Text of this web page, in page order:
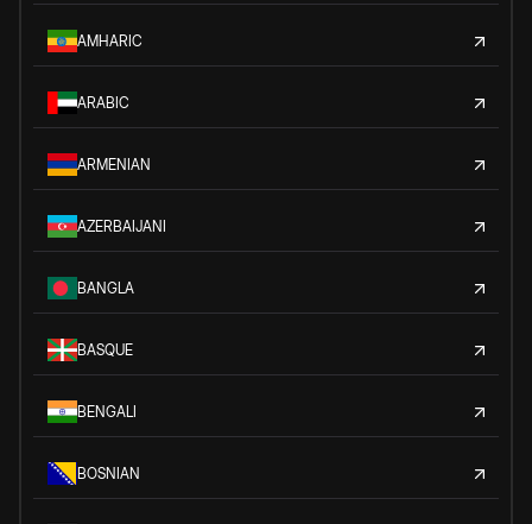
AMHARIC
ARABIC
ARMENIAN
AZERBAIJANI
BANGLA
BASQUE
BENGALI
BOSNIAN